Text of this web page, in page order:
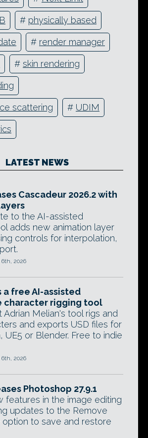
# physically based
# render manager
# skin rendering
scattering # UDIM
LATEST NEWS
Cascadeur 2026.2 with
to the AI-assisted
adds new animation layer
controls for interpolation,
2026
a free AI-assisted
character rigging tool
Adrian Melian's tool rigs and
and exports USD files for
UE5 or Blender. Free to indie
2026
Photoshop 27.9.1
features in the image editing
updates to the Remove
to save and restore